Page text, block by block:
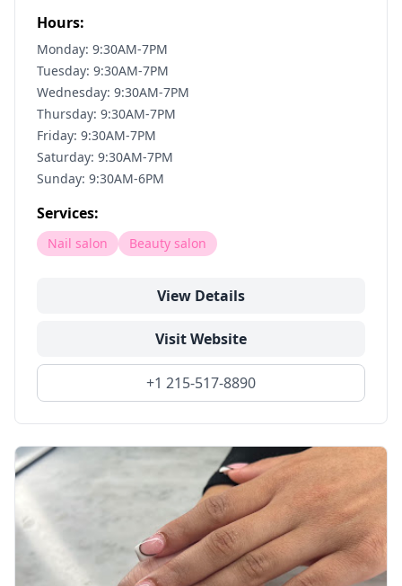
Hours:
Monday: 9:30AM-7PM
Tuesday: 9:30AM-7PM
Wednesday: 9:30AM-7PM
Thursday: 9:30AM-7PM
Friday: 9:30AM-7PM
Saturday: 9:30AM-7PM
Sunday: 9:30AM-6PM
Services:
Nail salon Beauty salon
View Details
Visit Website
+1 215-517-8890